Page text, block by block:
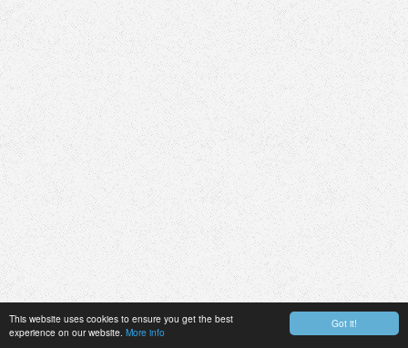
Got it!
This website uses cookies to ensure you get the best
experience on our website. More info